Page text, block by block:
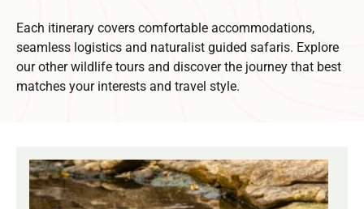
Each itinerary covers comfortable accommodations,
seamless logistics and naturalist guided safaris. Explore
our other wildlife tours and discover the journey that best
matches your interests and travel style.